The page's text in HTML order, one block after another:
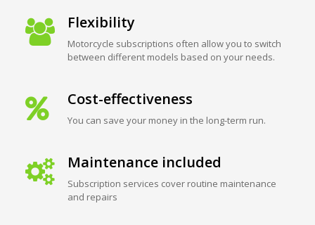
Flexibility
Motorcycle subscriptions often allow you to switch
between different models based on your needs.
Cost-effectiveness
You can save your money in the long-term run.
Maintenance included
Subscription services cover routine maintenance
and repairs